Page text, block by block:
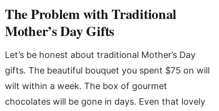
The Problem with Traditional
Mother’s Day Gifts
Let’s be honest about traditional Mother’s Day
gifts. The beautiful bouquet you spent $75 on will
wilt within a week. The box of gourmet
chocolates will be gone in days. Even that lovely